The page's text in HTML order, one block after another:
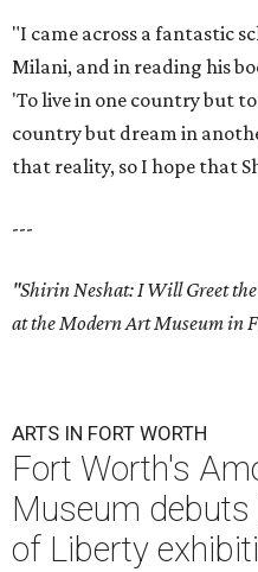
"I came across a fantastic
Milani, and in reading his
'To live in one country but
country but dream in
that reality, so I hope that
---
"Shirin Neshat: I Will Greet
at the Modern Art Museum in
ARTS IN FORT WORTH
Fort Worth's
Museum
of Liberty